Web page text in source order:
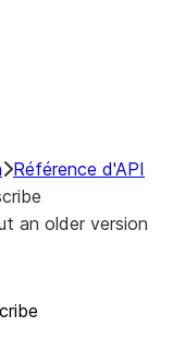
Référence d'API
an older version